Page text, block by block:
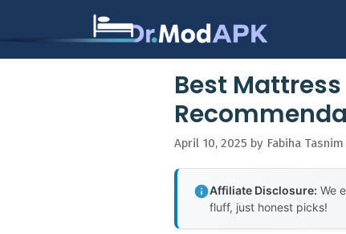
Best Mattress
April 10, 2025 by Fabiha Tasnim
Affiliate Disclosure: We
fluff, just honest picks!